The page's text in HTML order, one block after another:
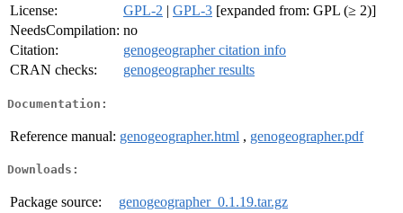
License:
GPL-2 | GPL-3 [expanded from: GPL (≥ 2)]
NeedsCompilation: no
Citation:
genogeographer citation info
CRAN checks:
genogeographer results
Documentation:
Reference manual: genogeographer.html , genogeographer.pdf
Downloads:
Package source:
genogeographer_0.1.19.tar.gz